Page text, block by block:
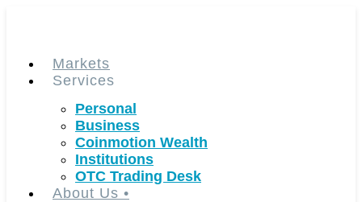
Markets
Services
Personal
Business
Coinmotion Wealth
Institutions
OTC Trading Desk
About Us •